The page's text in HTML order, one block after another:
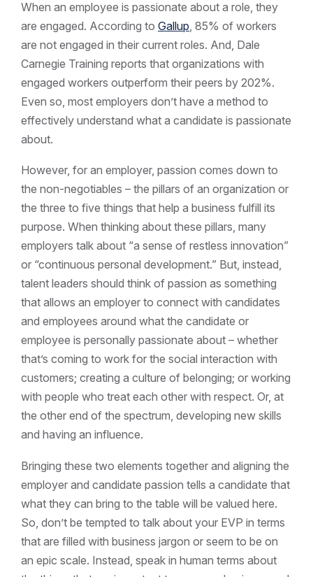
When an employee is passionate about a role, they
are engaged. According to Gallup , 85% of workers
are not engaged in their current roles. And, Dale
Carnegie Training reports that organizations with
engaged workers outperform their peers by 202%.
Even so, most employers don’t have a method to
effectively understand what a candidate is passionate
about.
However, for an employer, passion comes down to
the non-negotiables – the pillars of an organization or
the three to five things that help a business fulfill its
purpose. When thinking about these pillars, many
employers talk about “a sense of restless innovation”
or “continuous personal development.” But, instead,
talent leaders should think of passion as something
that allows an employer to connect with candidates
and employees around what the candidate or
employee is personally passionate about – whether
that’s coming to work for the social interaction with
customers; creating a culture of belonging; or working
with people who treat each other with respect. Or, at
the other end of the spectrum, developing new skills
and having an influence.
Bringing these two elements together and aligning the
employer and candidate passion tells a candidate that
what they can bring to the table will be valued here.
So, don’t be tempted to talk about your EVP in terms
that are filled with business jargon or seem to be on
an epic scale. Instead, speak in human terms about